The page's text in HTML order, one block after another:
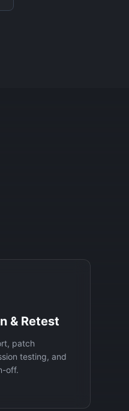
& Retest
patch
testing, and
off.